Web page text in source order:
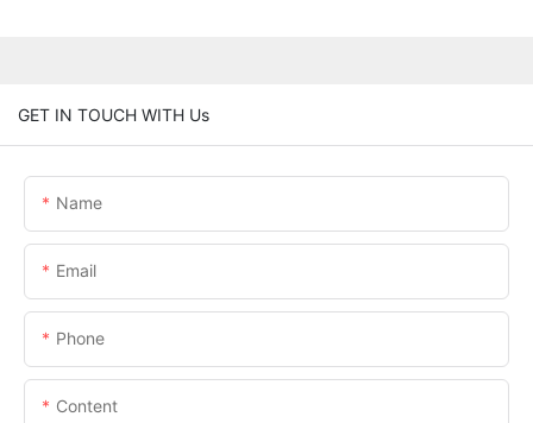
GET IN TOUCH WITH Us
Name
Email
Phone
Content